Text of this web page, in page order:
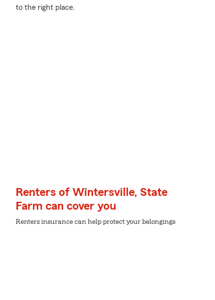
to the right place.
Renters of Wintersville, State
Farm can cover you
Renters insurance can help protect your belongings